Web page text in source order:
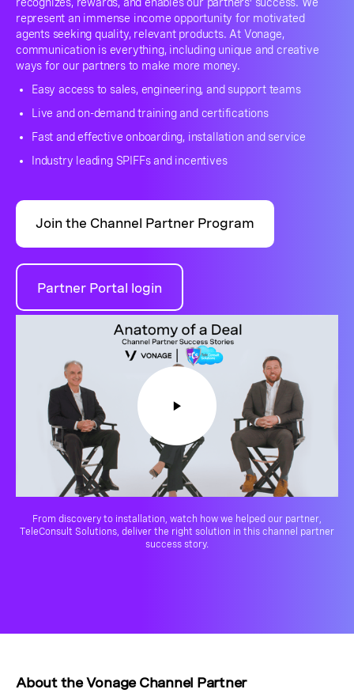
represent an immense income opportunity for motivated
agents seeking quality, relevant products. At Vonage,
communication is everything, including unique and creative
ways for our partners to make more money.
Easy access to sales, engineering, and support teams
Live and on-demand training and certifications
Fast and effective onboarding, installation and service
Industry leading SPIFFs and incentives
Join the Channel Partner Program
Partner Portal login
From discovery to installation, watch how we helped our partner,
TeleConsult Solutions, deliver the right solution in this channel partner
success story.
About the Vonage Channel Partner